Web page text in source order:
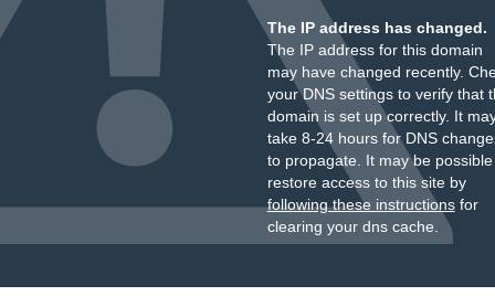
The IP address has changed.
The IP address for this domain
may have changed recently.
your DNS settings to verify that
domain is set up correctly. It
take 8-24 hours for DNS
to propagate. It may be
restore access to this site by
following these instructionsfor
clearing your dns cache.